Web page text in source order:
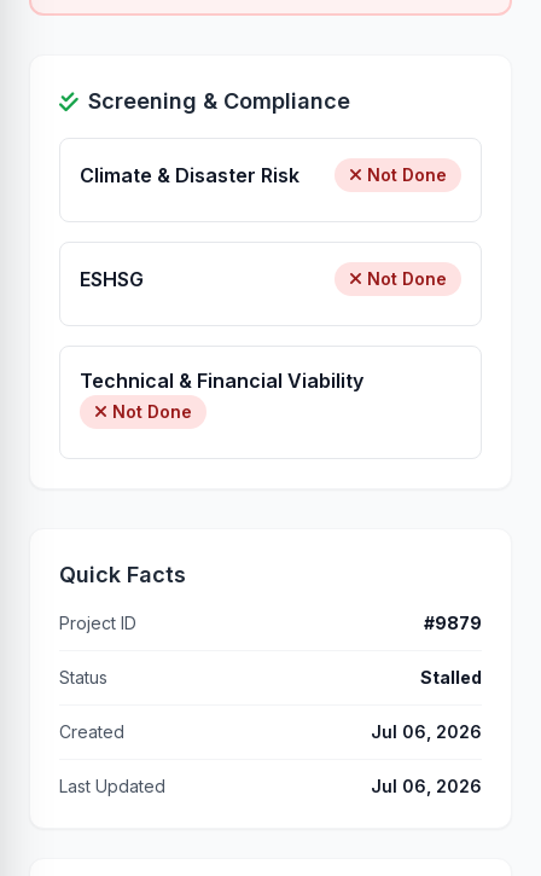
Screening & Compliance
Climate & Disaster Risk Not Done
ESHSG Not Done
Technical & Financial Viability
Not Done
Quick Facts
Project ID #9879
Status Stalled
Created Jul 06, 2026
Last Updated Jul 06, 2026